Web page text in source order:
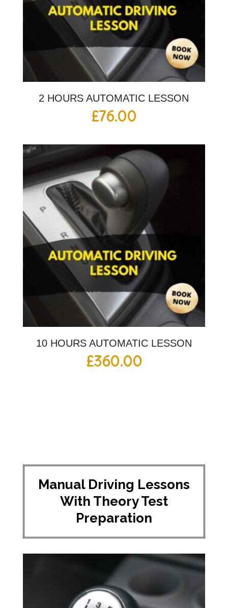
2 HOURS AUTOMATIC LESSON
£76.00
10 HOURS AUTOMATIC LESSON
£360.00
Manual Driving Lessons
With Theory Test
Preparation